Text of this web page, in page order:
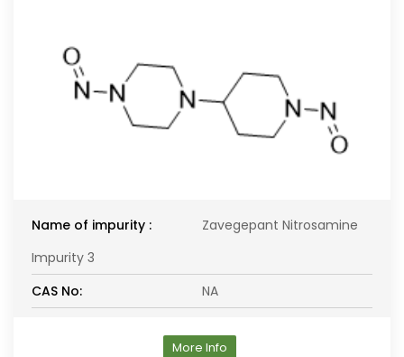
Name of impurity :
Zavegepant Nitrosamine
Impurity 3
CAS No:
NA
More Info